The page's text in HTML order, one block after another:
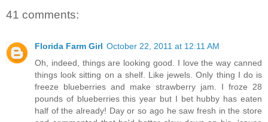
41 comments:
Florida Farm Girl October 22, 2011 at 12:11 AM
Oh, indeed, things are looking good. I love the way canned
things look sitting on a shelf. Like jewels. Only thing I do is
freeze blueberries and make strawberry jam. I froze 28
pounds of blueberries this year but I bet hubby has eaten
half of the already! Day or so ago he saw fresh in the store